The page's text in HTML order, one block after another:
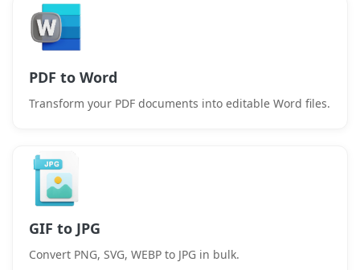
PDF to Word
Transform your PDF documents into editable Word files.
GIF to JPG
Convert PNG, SVG, WEBP to JPG in bulk.